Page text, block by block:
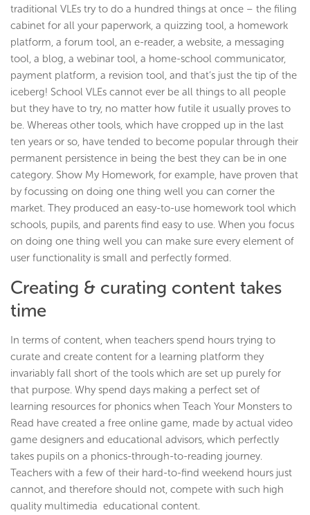
traditional VLEs try to do a hundred things at once – the filing
cabinet for all your paperwork, a quizzing tool, a homework
platform, a forum tool, an e-reader, a website, a messaging
tool, a blog, a webinar tool, a home-school communicator,
payment platform, a revision tool, and that’s just the tip of the
iceberg! School VLEs cannot ever be all things to all people
but they have to try, no matter how futile it usually proves to
be. Whereas other tools, which have cropped up in the last
ten years or so, have tended to become popular through their
permanent persistence in being the best they can be in one
category. Show My Homework, for example, have proven that
by focussing on doing one thing well you can corner the
market. They produced an easy-to-use homework tool which
schools, pupils, and parents find easy to use. When you focus
on doing one thing well you can make sure every element of
user functionality is small and perfectly formed.
Creating & curating content takes
time
In terms of content, when teachers spend hours trying to
curate and create content for a learning platform they
invariably fall short of the tools which are set up purely for
that purpose. Why spend days making a perfect set of
learning resources for phonics when Teach Your Monsters to
Read have created a free online game, made by actual video
game designers and educational advisors, which perfectly
takes pupils on a phonics-through-to-reading journey.
Teachers with a few of their hard-to-find weekend hours just
cannot, and therefore should not, compete with such high
quality multimedia educational content.